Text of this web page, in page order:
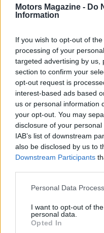
Motors Magazine - Do
Information
If you wish to opt-out of
processing of your
targeted advertising by us,
section to confirm your
opt-out request is
interest-based ads based
us or personal information
your opt-out. You may
disclosure of your
IAB’s list of downstream
also be disclosed by us to
Downstream Participants
Please note that this
not limited to your visit or
grant or deny consent to
use your data for below
Personal Data
I want to opt-out of
personal data.
Opted In
excellence by his
historic achievement.
the passion for
AUTHOR
Staff